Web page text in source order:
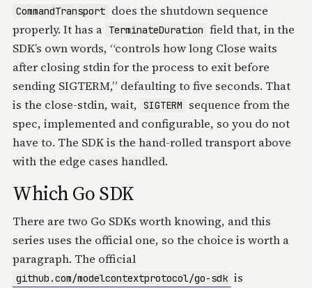
CommandTransport does the shutdown sequence
properly. It has a TerminateDuration field that, in the
SDK’s own words, “controls how long Close waits
after closing stdin for the process to exit before
sending SIGTERM,” defaulting to five seconds. That
is the close-stdin, wait, SIGTERM
sequence from the
spec, implemented and configurable, so you do not
have to. The SDK is the hand-rolled transport above
with the edge cases handled.
Which Go SDK
There are two Go SDKs worth knowing, and this
series uses the official one, so the choice is worth a
paragraph. The official
github.com/modelcontextprotocol/go-sdk is